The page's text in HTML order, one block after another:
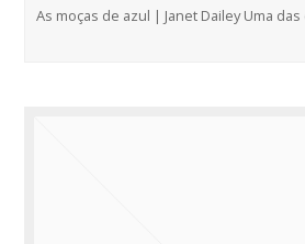
As moças de azul | Janet Dailey Uma